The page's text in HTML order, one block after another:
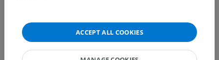
ACCEPT ALL COOKIES